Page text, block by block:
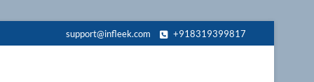
support@infleek.com +918319399817